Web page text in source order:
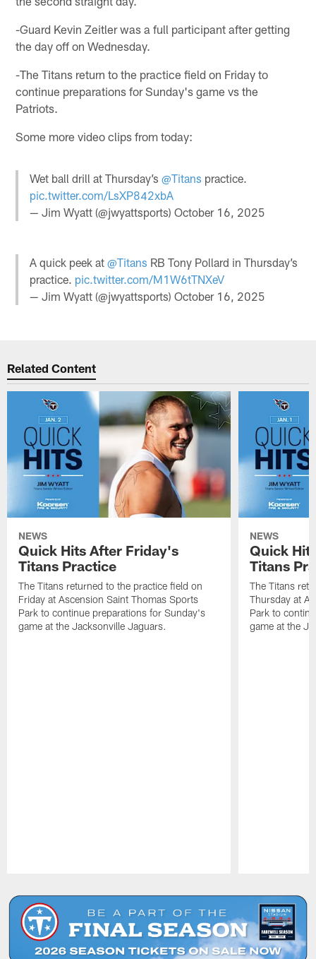
-Guard Kevin Zeitler was a full participant after getting
the day off on Wednesday.
-The Titans return to the practice field on Friday to
continue preparations for Sunday's game vs the
Patriots.
Some more video clips from today:
Wet ball drill at Thursday’s@Titans practice.
pic.twitter.com/LsXP842xbA
— Jim Wyatt (@jwyattsports)October 16, 2025
A quick peek at@Titans RB Tony Pollard in Thursday’s
practice. pic.twitter.com/M1W6tTNXeV
— Jim Wyatt (@jwyattsports)October 16, 2025
Related Content
NEWS
Quick Hits After Friday's
Titans Practice
The Titans returned to the practice field on
Friday at Ascension Saint Thomas Sports
Park to continue preparations for Sunday's
game at the Jacksonville Jaguars.
NEWS
Quick
Titans
The Titans
Thursday at
Park to
game at the